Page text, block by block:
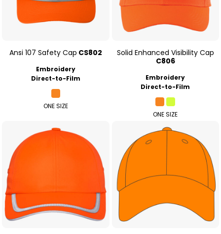
Ansi 107 Safety Cap CS802
Embroidery
Direct-to-Film
ONE SIZE
Solid Enhanced Visibility Cap
C806
Embroidery
Direct-to-Film
ONE SIZE